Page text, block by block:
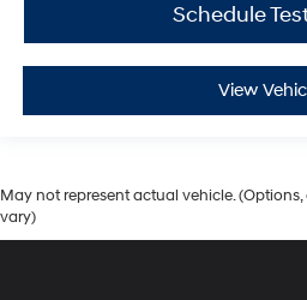
Schedule
View
May not represent actual vehicle.
vary)